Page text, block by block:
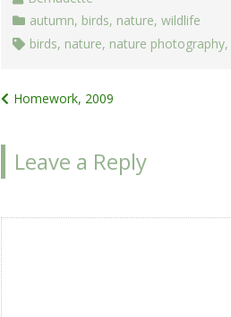
autumn, birds, nature,wildlife
birds, nature, nature photography,
Post
Homework, 2009
Leave a Reply